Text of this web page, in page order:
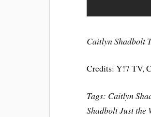
Caitlyn Shadbolt
Credits: Y!7 TV,
Tags: Caitlyn
Shadbolt Just the